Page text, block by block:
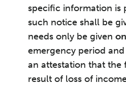
specific information is
such notice shall be
needs only be given
emergency period
an attestation that the
result of loss of